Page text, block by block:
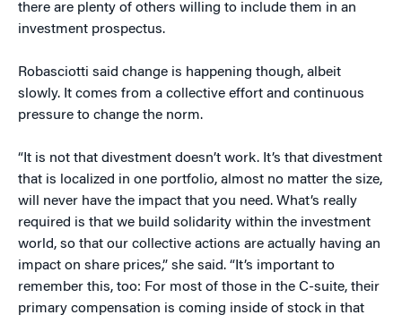
there are plenty of others willing to include them in an
investment prospectus.
Robasciotti said change is happening though, albeit
slowly. It comes from a collective effort and continuous
pressure to change the norm.
“It is not that divestment doesn’t work. It’s that divestment
that is localized in one portfolio, almost no matter the size,
will never have the impact that you need. What’s really
required is that we build solidarity within the investment
world, so that our collective actions are actually having an
impact on share prices,” she said. “It’s important to
remember this, too: For most of those in the C-suite, their
primary compensation is coming inside of stock in that